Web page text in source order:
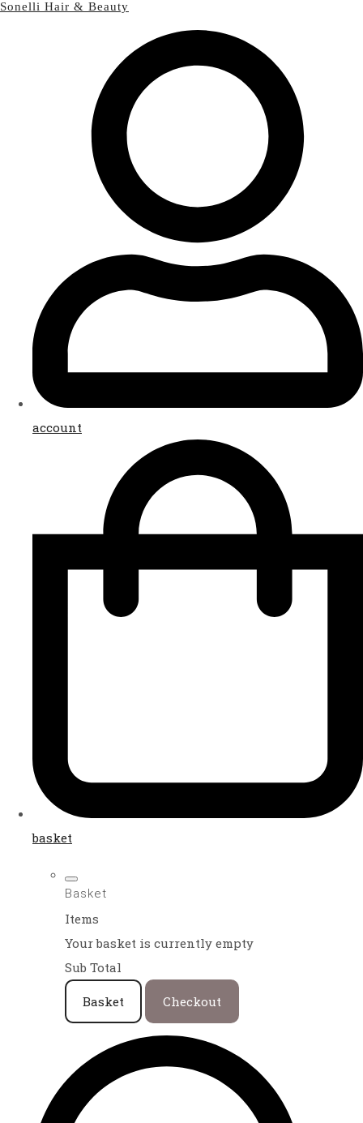
Sonelli Hair & Beauty
account
basket
Basket
Items
Your basket is currently empty
Sub Total
Basket Checkout